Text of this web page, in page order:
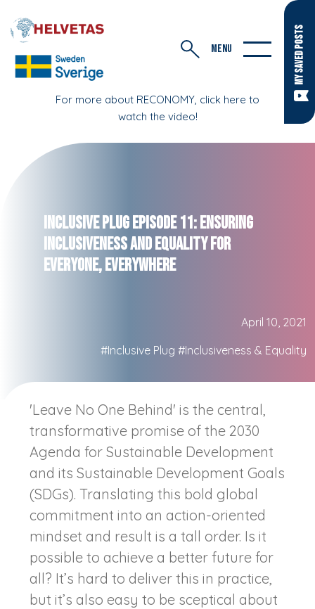
MY SAVED POSTS
For more about RECONOMY, click here to
watch the video!
MENU
Inclusive Plug Episode 11: Ensuring
Inclusiveness and Equality for
Everyone, Everywhere
April 10, 2021
#Inclusive Plug #Inclusiveness & Equality
'Leave No One Behind' is the central,
transformative promise of the 2030
Agenda for Sustainable Development
and its Sustainable Development Goals
(SDGs). Translating this bold global
commitment into an action-oriented
mindset and result is a tall order. Is it
possible to achieve a better future for
all? It’s hard to deliver this in practice,
but it’s also easy to be sceptical about